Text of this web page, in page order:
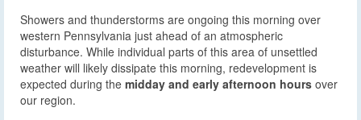
Showers and thunderstorms are ongoing this morning over
western Pennsylvania just ahead of an atmospheric
disturbance. While individual parts of this area of unsettled
weather will likely dissipate this morning, redevelopment is
expected during the midday and early afternoon hours over
our region.